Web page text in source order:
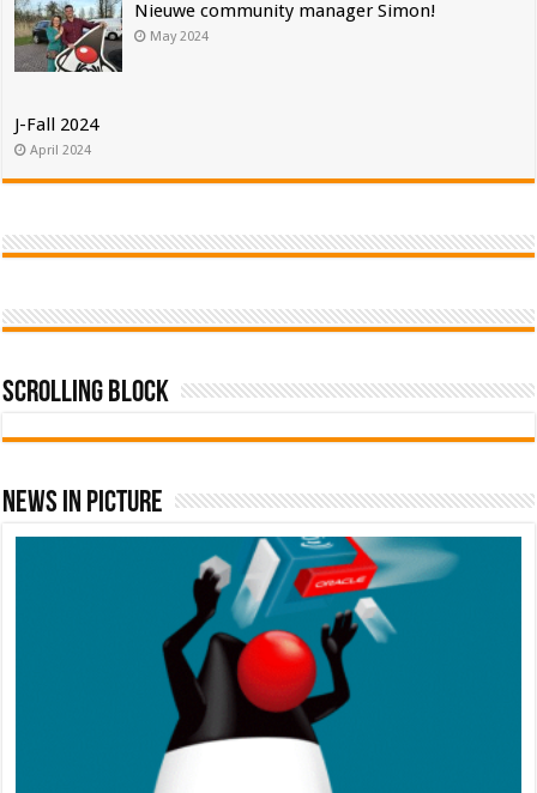
Nieuwe community manager Simon!
May 2024
J-Fall 2024
April 2024
Scrolling Block
News In Picture